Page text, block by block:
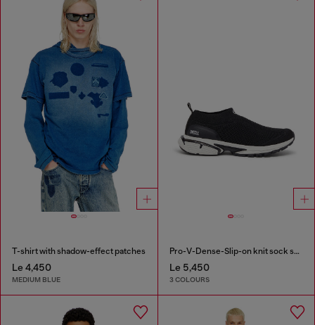
T-shirt with shadow-effect patches
Le 4,450
MEDIUM BLUE
Pro-V-Dense-Slip-on knit sock sneakers
Le 5,450
3 COLOURS